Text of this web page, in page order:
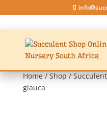
Home/Shop/
glauca